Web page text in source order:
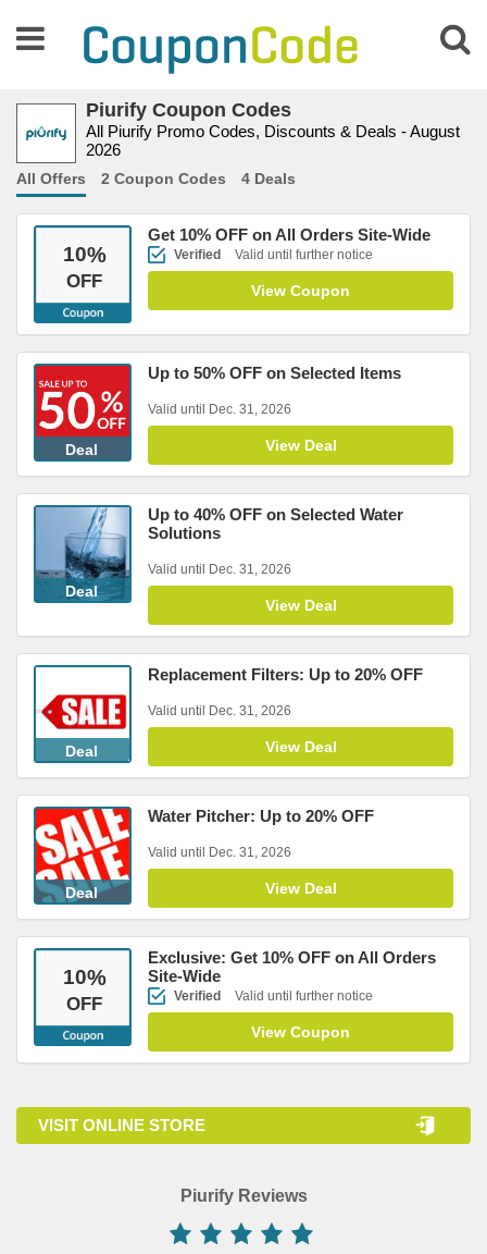
Piurify Coupon Codes
All Piurify Promo Codes, Discounts & Deals - August
2026
All Offers 2 Coupon Codes 4 Deals
10%
OFF
Get 10% OFF on All Orders Site-Wide
Verified Valid until further notice
View Coupon
Deal
Up to 50% OFF on Selected Items
Valid until Dec. 31, 2026
View Deal
Deal
Up to 40% OFF on Selected Water
Solutions
Valid until Dec. 31, 2026
View Deal
Deal
Replacement Filters: Up to 20% OFF
Valid until Dec. 31, 2026
View Deal
Deal
Water Pitcher: Up to 20% OFF
Valid until Dec. 31, 2026
View Deal
10%
OFF
Exclusive: Get 10% OFF on All Orders
Site-Wide
Verified Valid until further notice
View Coupon
VISIT ONLINE STORE
Piurify Reviews